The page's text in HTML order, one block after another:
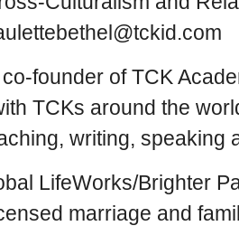
founder of TCK
TCKs around the
writing, speaking
LifeWorks/Brighter
marriage and